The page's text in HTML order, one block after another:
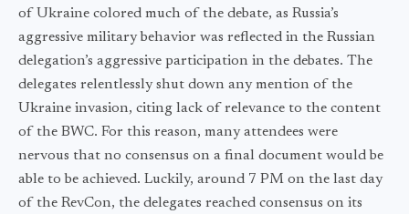
of Ukraine colored much of the debate, as Russia’s
aggressive military behavior was reflected in the Russian
delegation’s aggressive participation in the debates. The
delegates relentlessly shut down any mention of the
Ukraine invasion, citing lack of relevance to the content
of the BWC. For this reason, many attendees were
nervous that no consensus on a final document would be
able to be achieved. Luckily, around 7 PM on the last day
of the RevCon, the delegates reached consensus on its